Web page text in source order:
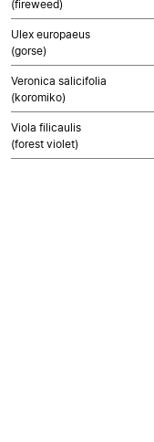
(fireweed)
Ulex europaeus
(gorse)
Veronica salicifolia
(koromiko)
Viola filicaulis
(forest violet)